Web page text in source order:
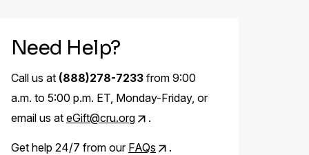
Need Help?
Call us at (888)278-7233 from 9:00
a.m. to 5:00 p.m. ET, Monday-Friday, or
email us at eGift@cru.org .
Get help 24/7 from our FAQs .